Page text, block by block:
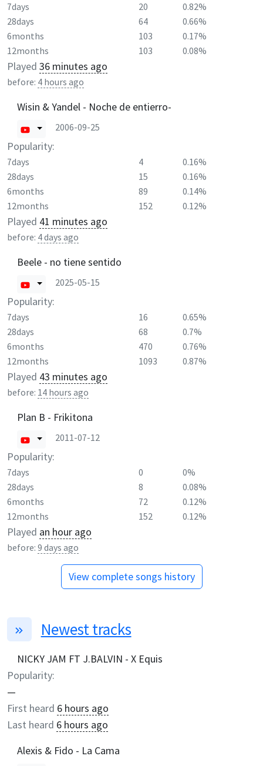
7days 20
0.82%
28days
64
0.66%
6months
103
0.17%
12months
103 0.08%
Played 36 minutes ago
before: 4 hours ago
Wisin & Yandel - Noche de entierro-
2006-09-25
Popularity:
7days 4
0.16%
28days
15
0.16%
6months
89
0.14%
12months
152 0.12%
Played 41 minutes ago
before: 4 days ago
Beele - no tiene sentido
2025-05-15
Popularity:
7days 16
0.65%
28days
68
0.7%
6months
470
0.76%
12months
1093 0.87%
Played 43 minutes ago
before: 14 hours ago
Plan B - Frikitona
2011-07-12
Popularity:
7days 0
0%
28days
8
0.08%
6months
72
0.12%
12months
152 0.12%
Played an hour ago
before: 9 days ago
View complete songs history
Newest tracks
NICKY JAM FT J.BALVIN - X Equis
Popularity:
—
First heard 6 hours ago
Last heard 6 hours ago
Alexis & Fido - La Cama